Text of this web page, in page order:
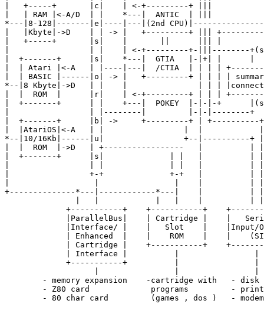
|   +-----+       |c|    | <-+---------+ |||
|   | RAM |<-A/D  | |    *---|  ANTIC  | |||
*---|8-128|-------|e|----|---|(2nd
|   |Kbyte|->D    | | -> |   +---------+ |||
|   +-----+       |s|    |       ||      ||| |
|                 | |    | <-+---------+-|||--------
|  +-------+      |s|    *---|  GTIA   |-|+| |      |
|  | Atari |<-A   | |----|---|  /CTIA  | | | |
|  | BASIC |------|o| -> |   +---------+ | | | |
*--|8 Kbyte|->D   | |    |               | | |
|  |  ROM  |      |r|    | <-+---------+ | | |
|  +-------+      | |    +---|  POKEY  |-|-|-+
|                 | |--------|         |-|-|--------+
|  +-------+      |b| ->     +---------+ |
|  |AtariOS|<-A   | |                 |  |
*--|10/16Kb|------|u|                 +--|----------+
|  |  ROM  |->D   | +-----------------   |          |
|  +-------+      |s|              | |   |          | |
|                 +-+              +-+   |          | |
+--------------*---|------------*---|    |          | |
+-----------+    +-----------+
|ParallelBus|    | Cartridge |    |
|Interface/ |    |   Slot    |    |Input/
| Enhanced  |    |    ROM    |    |
| Cartridge |    +-----------+
             | Interface |          |                |
             +-----------+          |                |
- memory expansion    -cartridge with   - disk
- Z80 card             programs         -
        - 80 char card         (games , dos )   - modem